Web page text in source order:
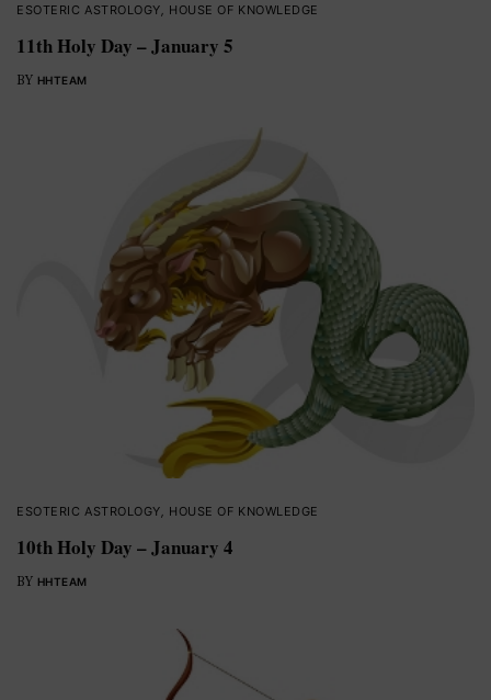
ESOTERIC ASTROLOGY HOUSE OF KNOWLEDGE
11th Holy Day – January 5
BY HHTEAM
ESOTERIC ASTROLOGY, HOUSE OF KNOWLEDGE
10th Holy Day – January 4
BY HHTEAM